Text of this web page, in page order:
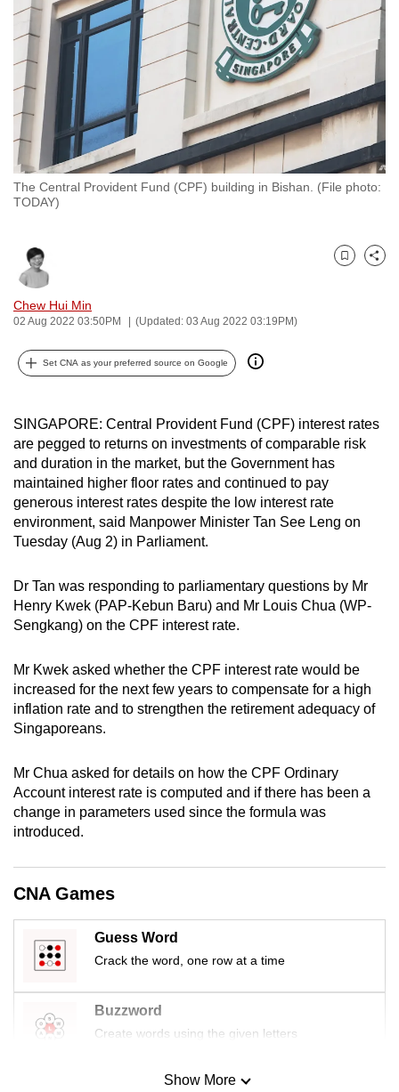
The Central Provident Fund (CPF) building in Bishan. (File photo:
TODAY)
Chew Hui Min
02 Aug 2022 03:50PM (Updated: 03 Aug 2022 03:19PM)
Bookmark
Share
Set CNA as your preferred source on Google
SINGAPORE: Central Provident Fund (CPF) interest rates
are pegged to returns on investments of comparable risk
and duration in the market, but the Government has
maintained higher floor rates and continued to pay
generous interest rates despite the low interest rate
environment, said Manpower Minister Tan See Leng on
Tuesday (Aug 2) in Parliament.
Dr Tan was responding to parliamentary questions by Mr
Henry Kwek (PAP-Kebun Baru) and Mr Louis Chua (WP-
Sengkang) on the CPF interest rate.
Mr Kwek asked whether the CPF interest rate would be
increased for the next few years to compensate for a high
inflation rate and to strengthen the retirement adequacy of
Singaporeans.
Mr Chua asked for details on how the CPF Ordinary
Account interest rate is computed and if there has been a
change in parameters used since the formula was
introduced.
CNA Games
Guess Word
Crack the word, one row at a time
Buzzword
Create words using the given letters
Mini SudokuShow More
to
switch
browsers
but
we
want
your
experience
with
fast,
secure
and
the
best
can
possibly
be.
To
continue,
upgrade
a
supported
browser
for
the
finest
download
the
mobile
app.
Upgraded
having
us